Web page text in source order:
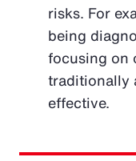
risks. For
being
focusing on
traditionally
effective.